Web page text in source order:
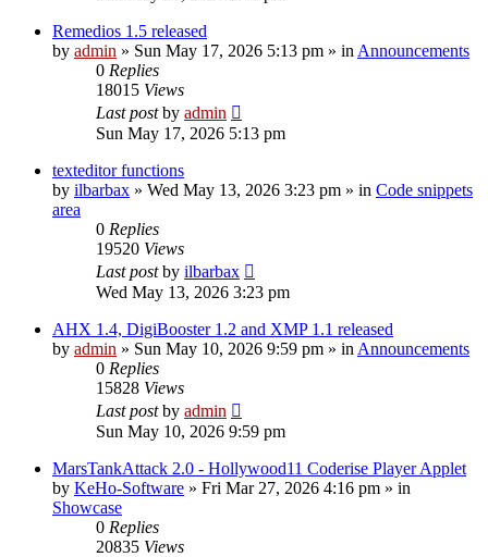
Remedios 1.5 released
by admin » Sun May 17, 2026 5:13 pm » in Announcements
0 Replies
18015 Views
Last postby admin
Sun May 17, 2026 5:13 pm
texteditor functions
by ilbarbax » Wed May 13, 2026 3:23 pm » in Code snippets
area
0 Replies
19520 Views
Last postby ilbarbax
Wed May 13, 2026 3:23 pm
AHX 1.4, DigiBooster 1.2 and XMP 1.1 released
by admin » Sun May 10, 2026 9:59 pm » in Announcements
0 Replies
15828 Views
Last postby admin
Sun May 10, 2026 9:59 pm
MarsTankAttack 2.0 - Hollywood11 Coderise Player Applet
by KeHo-Software » Fri Mar 27, 2026 4:16 pm » in
Showcase
0 Replies
20835 Views